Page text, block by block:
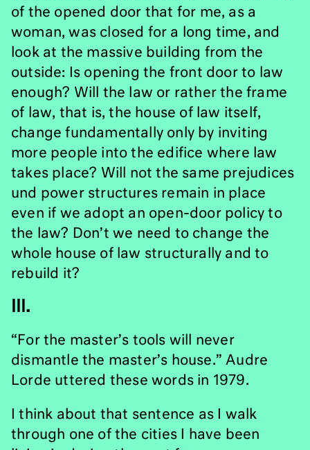
of the opened door that for me, as a
woman, was closed for a long time, and
look at the massive building from the
outside: Is opening the front door to law
enough? Will the law or rather the frame
of law, that is, the house of law itself,
change fundamentally only by inviting
more people into the edifice where law
takes place? Will not the same prejudices
und power structures remain in place
even if we adopt an open-door policy to
the law? Don’t we need to change the
whole house of law structurally and to
rebuild it?
III.
“For the master’s tools will never
dismantle the master’s house.” Audre
Lorde uttered these words in 1979.
I think about that sentence as I walk
through one of the cities I have been